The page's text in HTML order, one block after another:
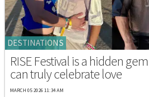
DESTINATIONS
RISE Festival is a hidden
can truly celebrate love
MARCH 05 2026 11:34 AM